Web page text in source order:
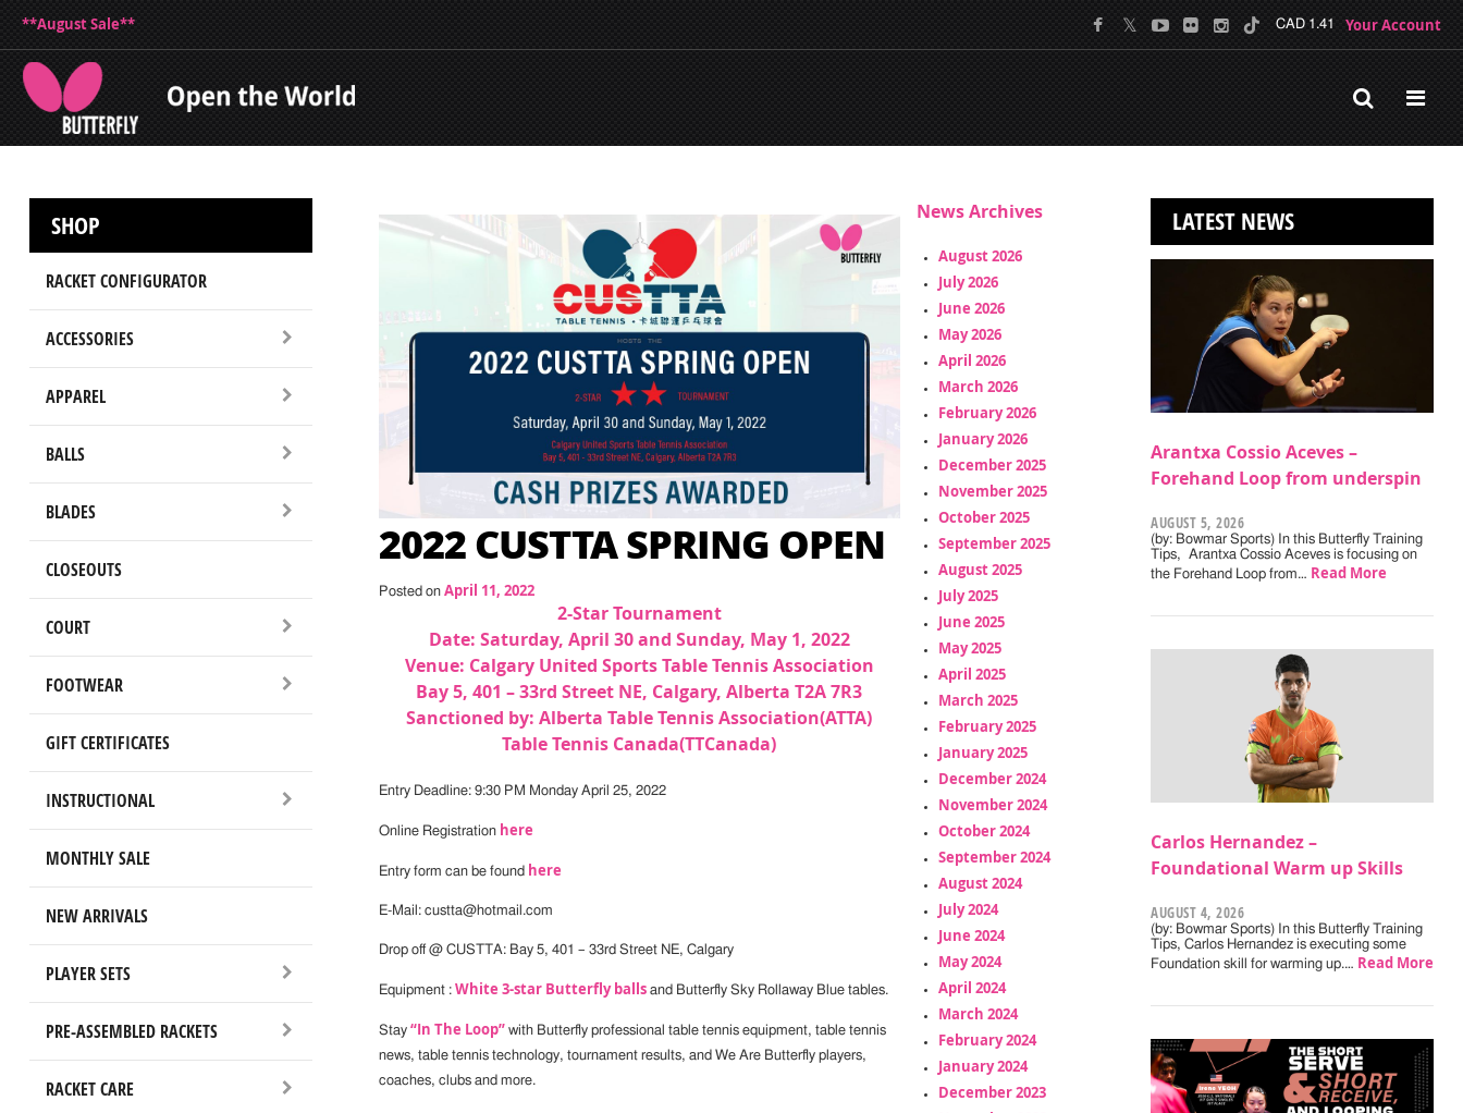
**August Sale** CAD 1.41 Your Account
SHOP
RACKET CONFIGURATOR
ACCESSORIES
APPAREL
BALLS
BLADES
CLOSEOUTS
COURT
FOOTWEAR
GIFT CERTIFICATES
INSTRUCTIONAL
MONTHLY SALE
NEW ARRIVALS
PLAYER SETS
PRE-ASSEMBLED RACKETS
RACKET CARE
2022 CUSTTA SPRING OPEN
Posted on April 11, 2022
2-Star Tournament
Date: Saturday, April 30 and Sunday, May 1, 2022
Venue: Calgary United Sports Table Tennis Association
Bay 5, 401 – 33rd Street NE, Calgary, Alberta T2A 7R3
Sanctioned by: Alberta Table Tennis Association(ATTA)
Table Tennis Canada(TTCanada)
Entry Deadline: 9:30 PM Monday April 25, 2022
Online Registration here
Entry form can be found here
E-Mail: custta@hotmail.com
Drop off @ CUSTTA: Bay 5, 401 – 33rd Street NE, Calgary
Equipment : White 3-star Butterfly ballsand Butterfly Sky Rollaway Blue tables.
Stay “In The Loop” with Butterfly professional table tennis equipment, table tennis
news, table tennis technology, tournament results, and We Are Butterfly players,
coaches, clubs and more.
News Archives
August 2026
July 2026
June 2026
May 2026
April 2026
March 2026
February 2026
January 2026
December 2025
November 2025
October 2025
September 2025
August 2025
July 2025
June 2025
May 2025
April 2025
March 2025
February 2025
January 2025
December 2024
November 2024
October 2024
September 2024
August 2024
July 2024
June 2024
May 2024
April 2024
March 2024
February 2024
January 2024
December 2023
LATEST NEWS
Arantxa Cossio Aceves –
Forehand Loop from underspin
AUGUST 5, 2026
(by: Bowmar Sports) In this Butterfly Training
Tips, Arantxa Cossio Aceves is focusing on
the Forehand Loop from… Read More
Carlos Hernandez –
Foundational Warm up Skills
AUGUST 4, 2026
(by: Bowmar Sports) In this Butterfly Training
Tips, Carlos Hernandez is executing some
Foundation skill for warming up.… Read More